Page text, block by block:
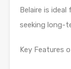
Belaire is
seeking long-
Key Features